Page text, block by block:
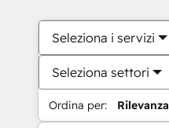
Seleziona i servizi
Seleziona settori
Ordina per: Rilevanza